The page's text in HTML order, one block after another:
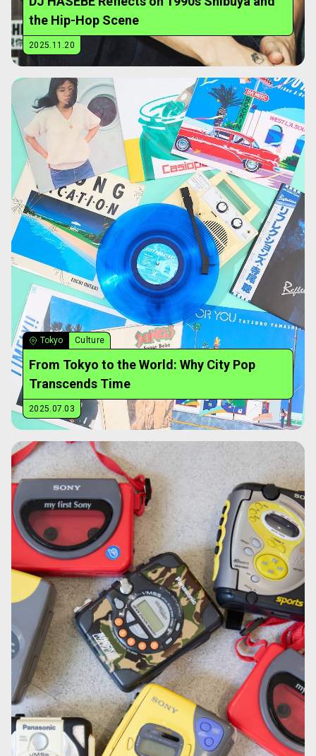
the Hip-Hop Scene
2025.11.20
Tokyo Culture
From Tokyo to the World: Why City Pop
Transcends Time
2025.07.03